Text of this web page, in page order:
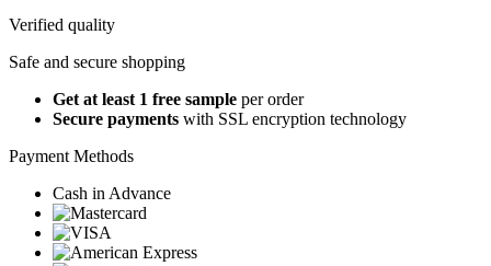
Verified quality
Safe and secure shopping
Get at least 1 free sample per order
Secure payments with SSL encryption technology
Payment Methods
Cash in Advance